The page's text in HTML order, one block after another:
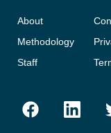
About
Methodology
Staff